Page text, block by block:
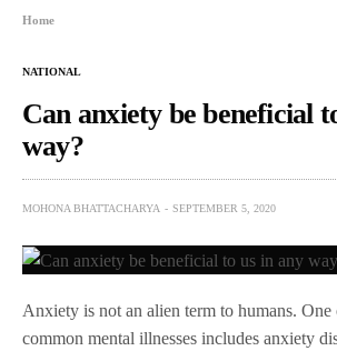
Home
NATIONAL
Can anxiety be beneficial
way?
MOHONA BHATTACHARYA SEPTEMBER 5, 2020
Anxiety is not an alien term to humans. One
common mental illnesses includes anxiety